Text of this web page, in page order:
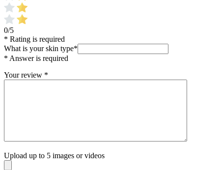
0/5
* Rating is required
What is your skin type*
* Answer is required
Your review *
Upload up to 5 images or videos